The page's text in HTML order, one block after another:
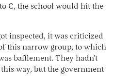
C, the school would hit the
inspected, it was criticized
this narrow group, to which
bafflement. They hadn’t
way, but the government